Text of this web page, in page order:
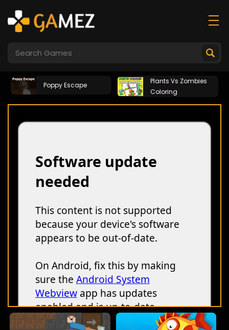
Poppy Escape
Plants Vs Zombies
Coloring